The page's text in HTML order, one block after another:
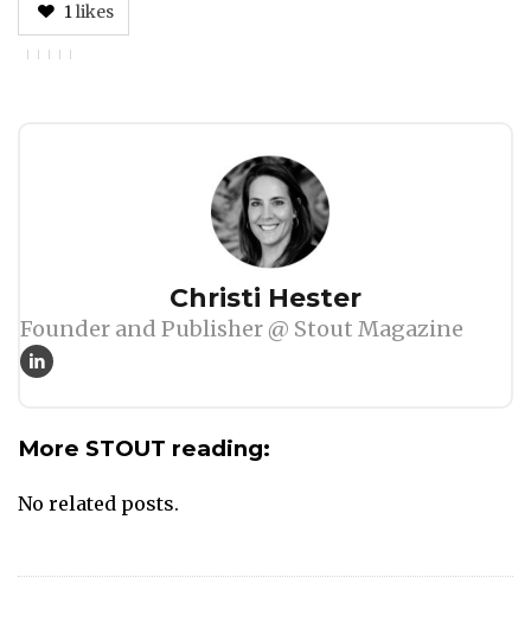
1likes
Christi Hester
Founder and Publisher @ Stout Magazine
More STOUT reading:
No related posts.